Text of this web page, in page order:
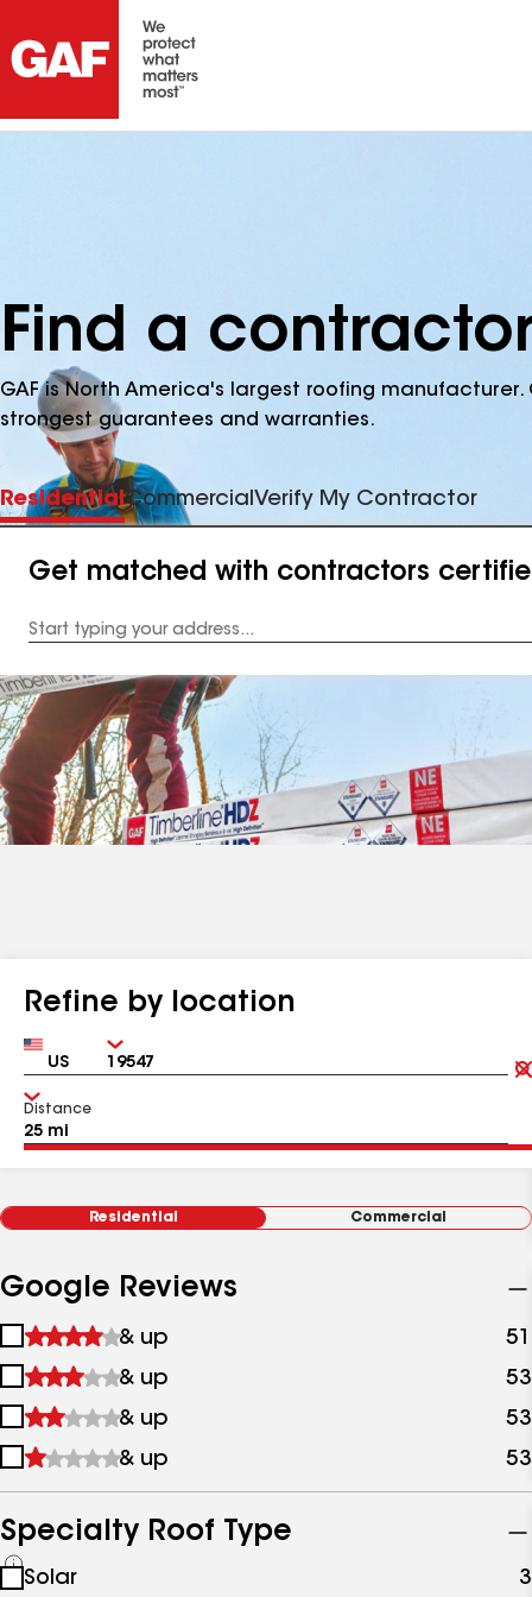
Find a
GAF is North America's largest roofing
strongest guarantees and warranties.
ResidentialCommercialVerify My Contractor
Get matched with contractors
Address
Refine by location
Country Zip
Distance
Residential Commercial
Google Reviews
1
&
up
& up 51
2
&
up
& up 53
3
&
& up 53
4
up
& up 53
Specialty Roof Type
See
Solar 3